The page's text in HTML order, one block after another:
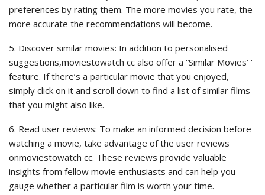
preferences by rating them. The more movies you rate, the
more accurate the recommendations will become.
5. Discover similar movies: In addition to personalised
suggestions,moviestowatch cc also offer a “Similar Movies’ ‘
feature. If there’s a particular movie that you enjoyed,
simply click on it and scroll down to find a list of similar films
that you might also like.
6. Read user reviews: To make an informed decision before
watching a movie, take advantage of the user reviews
onmoviestowatch cc. These reviews provide valuable
insights from fellow movie enthusiasts and can help you
gauge whether a particular film is worth your time.